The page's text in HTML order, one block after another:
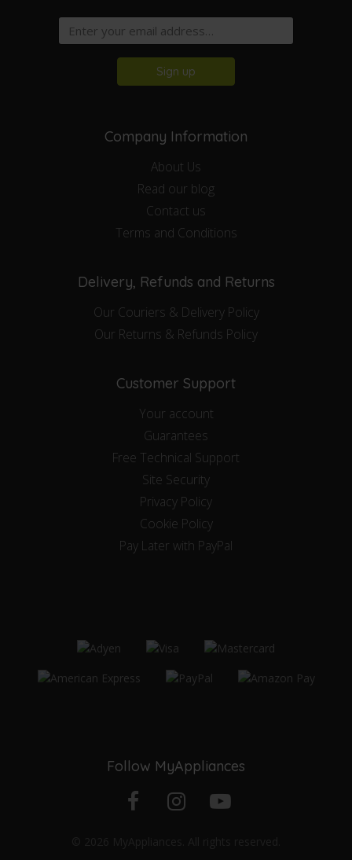
Sign up
Company Information
About Us
Read our blog
Contact us
Terms and Conditions
Delivery, Refunds and Returns
Our Couriers & Delivery Policy
Our Returns & Refunds Policy
Customer Support
Your account
Guarantees
Free Technical Support
Site Security
Privacy Policy
Cookie Policy
Pay Later with PayPal
Follow MyAppliances
Facebook
Instagram
YouTube